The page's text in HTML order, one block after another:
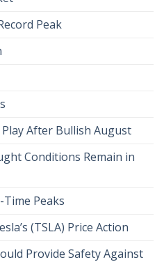
Peak
After Bullish August
Conditions Remain in
Time Peaks
(TSLA) Price Action
Provide Safety Against